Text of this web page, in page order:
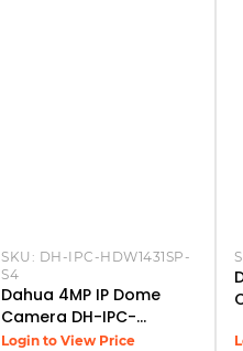
SKU: DH-IPC-HDW1431SP-
S4
Dahua 4MP IP Dome
Camera DH-IPC-
HDW1431SP-S4
Login to View Price